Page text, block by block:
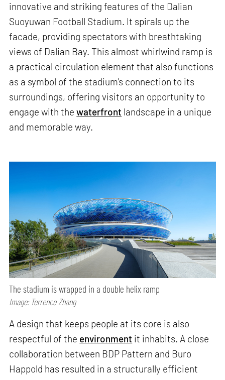
innovative and striking features of the Dalian
Suoyuwan Football Stadium. It spirals up the
facade, providing spectators with breathtaking
views of Dalian Bay. This almost whirlwind ramp is
a practical circulation element that also functions
as a symbol of the stadium's connection to its
surroundings, offering visitors an opportunity to
engage with thewaterfront landscape in a unique
and memorable way.
The stadium is wrapped in a double helix ramp
Image: Terrence Zhang
A design that keeps people at its core is also
respectful of the environment it inhabits. A close
collaboration between BDP Pattern and Buro
Happold has resulted in a structurally efficient